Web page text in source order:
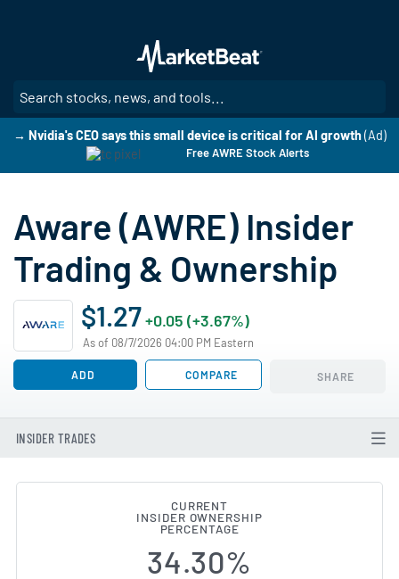
main
content
→ Nvidia's CEO says this small device is critical for AI growth (Ad)
Free AWRE Stock Alerts
Aware (AWRE) Insider
Trading & Ownership
$1.27+0.05 (+3.67%)
As of 08/7/2026 04:00 PM Eastern
ADD COMPARE SHARE
INSIDER TRADES
Aware (NASDAQ:AWRE)
CURRENT
INSIDER OWNERSHIP
PERCENTAGE
34.30%